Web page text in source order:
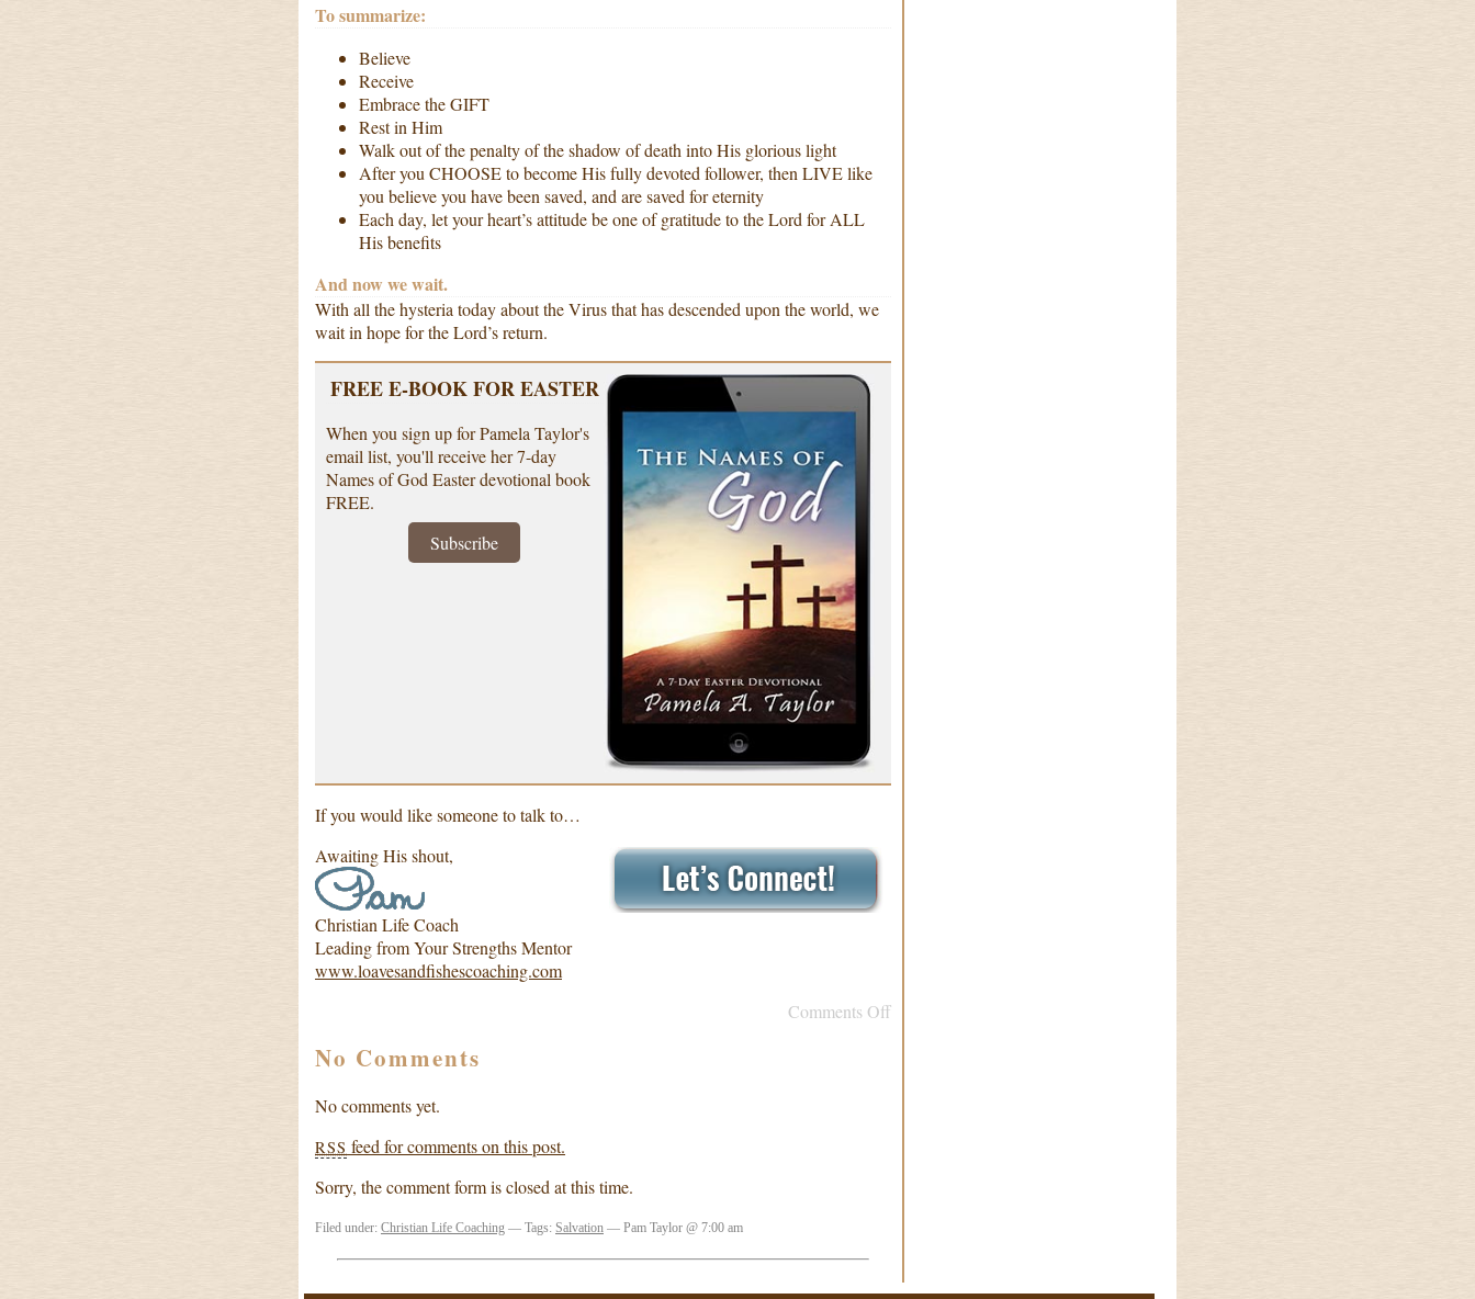
To summarize:
Believe
Receive
Embrace the GIFT
Rest in Him
Walk out of the penalty of the shadow of death into His glorious light
After you CHOOSE to become His fully devoted follower, then LIVE like
you believe you have been saved, and are saved for eternity
Each day, let your heart’s attitude be one of gratitude to the Lord for ALL
His benefits
And now we wait.
With all the hysteria today about the Virus that has descended upon the world, we
wait in hope for the Lord’s return.
FREE E-BOOK FOR EASTER
When you sign up for Pamela Taylor's
email list, you'll receive her 7-day
Names of God Easter devotional book
FREE.
Subscribe
If you would like someone to talk to…
Awaiting His shout,
Christian Life Coach
Leading from Your Strengths Mentor
www.loavesandfishescoaching.com
Comments Off
No Comments
No comments yet.
RSS feed for comments on this post.
Sorry, the comment form is closed at this time.
Filed under: Christian Life Coaching — Tags: Salvation — Pam Taylor @ 7:00 am